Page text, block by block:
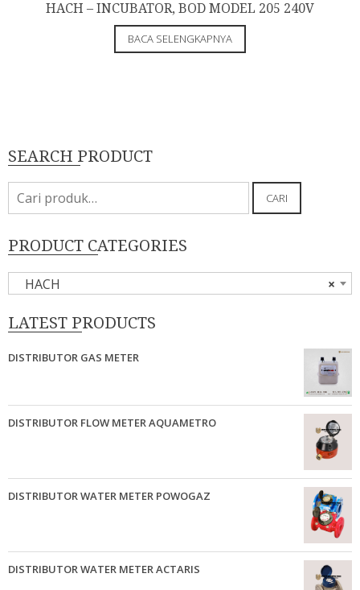
HACH – INCUBATOR, BOD MODEL 205 240V
BACA SELENGKAPNYA
SEARCH PRODUCT
Pencarian
untuk:
CARI
PRODUCT CATEGORIES
×
HACH
LATEST PRODUCTS
DISTRIBUTOR GAS METER
DISTRIBUTOR FLOW METER AQUAMETRO
DISTRIBUTOR WATER METER POWOGAZ
DISTRIBUTOR WATER METER ACTARIS